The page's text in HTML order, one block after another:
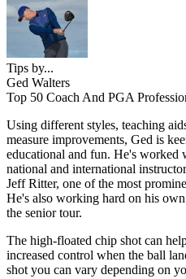
Tips by...
Ged Walters
Top 50 Coach And PGA
Using different styles, teaching
measure improvements, Ged is
educational and fun. He's worked
national and international
Jeff Ritter, one of the most
He's also working hard on his
the senior tour.
The high-floated chip shot can
increased control when the ball
shot you can vary depending on